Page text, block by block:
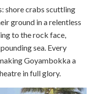
shore crabs scuttling
ground in a relentless
to the rock face,
sea. Every
Goyambokka a
in full glory.